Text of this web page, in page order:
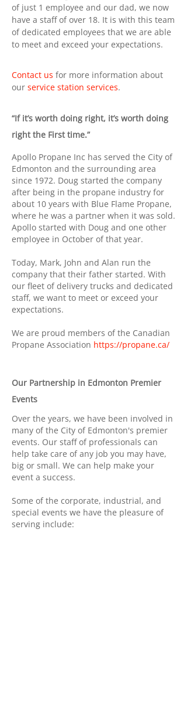
of just 1 employee and our dad, we now
have a staff of over 18. It is with this team
of dedicated employees that we are able
to meet and exceed your expectations.
Contact us for more information about
our service station services.
“If it’s worth doing right, it’s worth doing
right the First time.”
Apollo Propane Inc has served the City of
Edmonton and the surrounding area
since 1972. Doug started the company
after being in the propane industry for
about 10 years with Blue Flame Propane,
where he was a partner when it was sold.
Apollo started with Doug and one other
employee in October of that year.
Today, Mark, John and Alan run the
company that their father started. With
our fleet of delivery trucks and dedicated
staff, we want to meet or exceed your
expectations.
We are proud members of the Canadian
Propane Association https://propane.ca/
Our Partnership in Edmonton Premier
Events
Over the years, we have been involved in
many of the City of Edmonton's premier
events. Our staff of professionals can
help take care of any job you may have,
big or small. We can help make your
event a success.
​Some of the corporate, industrial, and
special events we have the pleasure of
serving include: